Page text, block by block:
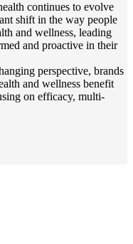
continues to evolve
shift in the way people
and wellness, leading
and proactive in their
perspective, brands
and wellness benefit
on efficacy, multi-